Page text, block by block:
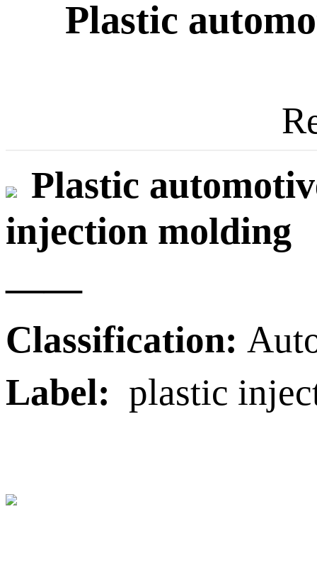
Plastic
Plastic
injection molding
——
Classification:
Label: plastic